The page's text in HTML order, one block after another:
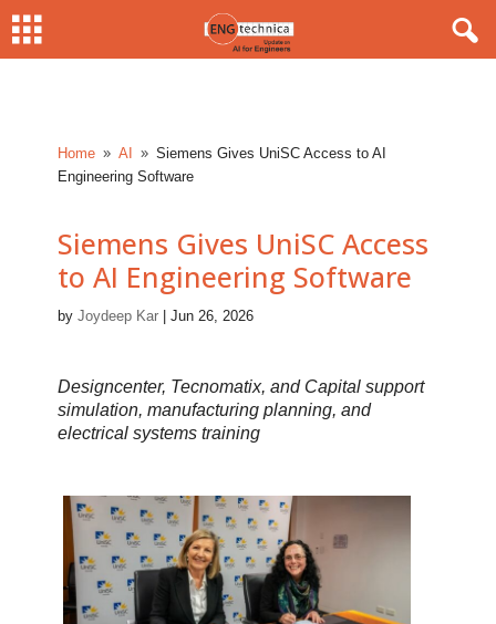
Home 9 AI 9 Siemens Gives UniSC Access to AI
Engineering Software
Siemens Gives UniSC Access
to AI Engineering Software
byJoydeep Kar |Jun 26, 2026
Designcenter, Tecnomatix, and Capital support
simulation, manufacturing planning, and
electrical systems training